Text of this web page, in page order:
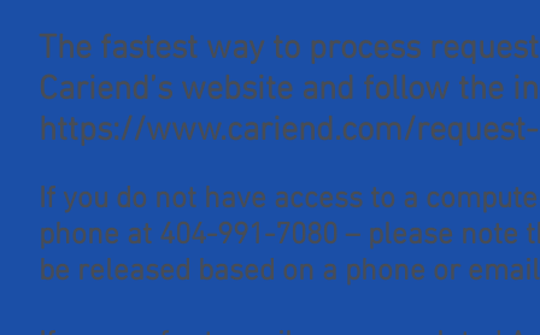
The fastest way to process
Cariend’s website and follow the
https://www.cariend.com/
If you do not have access to a
phone at 404-991-7080 – please note
be released based on a phone or